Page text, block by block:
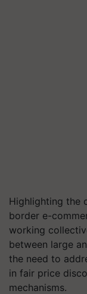
Highlighting the
border e-
working
between large
the need to
in fair price
mechanisms.